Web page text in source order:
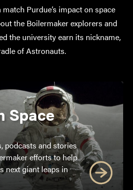
Purdue’s impact on space
the Boilermaker explorers and
the university earn its nickname,
of Astronauts.
Space
podcasts and stories
efforts to help
next giant leaps in